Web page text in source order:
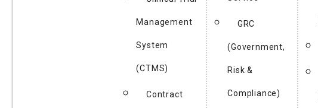
Management
System
(CTMS)
Contract
GRC
(Government,
Risk &
Compliance)